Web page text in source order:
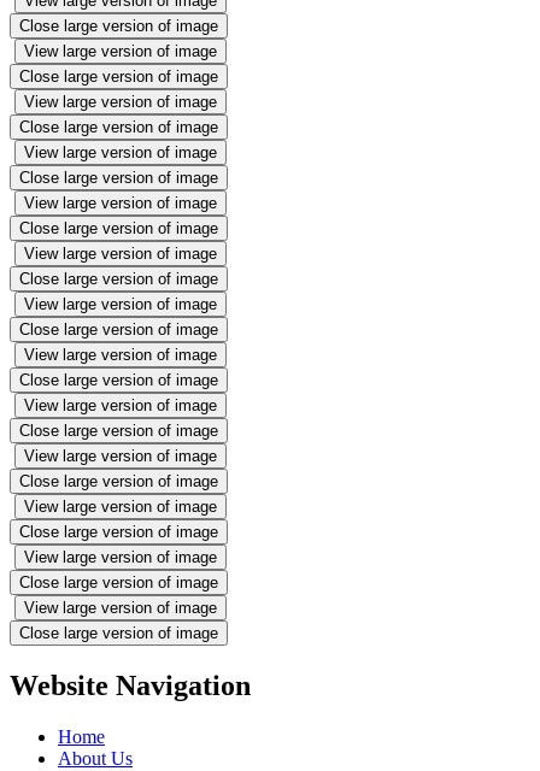
Close large version of image
View large version of image
Close large version of image
View large version of image
Close large version of image
View large version of image
Close large version of image
View large version of image
Close large version of image
View large version of image
Close large version of image
View large version of image
Close large version of image
View large version of image
Close large version of image
View large version of image
Close large version of image
View large version of image
Close large version of image
View large version of image
Close large version of image
View large version of image
Close large version of image
View large version of image
Close large version of image
Website Navigation
Home
About Us